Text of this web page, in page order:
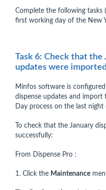
Complete the following
first working day of the New
Task 6: Check that the
updates were imported
Minfos software is
dispense updates and
Day process on the last
To check that the January
successfully:
From Dispense Pro :
1. Click the Maintenance